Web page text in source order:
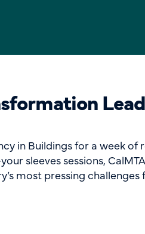
in Buildings for a week
sleeves sessions,
most pressing challenges